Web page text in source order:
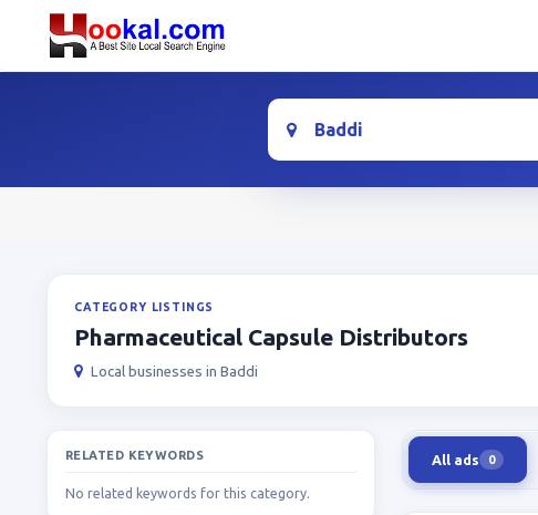
Location
CATEGORY LISTINGS
Pharmaceutical Capsule Distributors
Local businesses in Baddi
RELATED KEYWORDS
No related keywords for this category.
All ads 0